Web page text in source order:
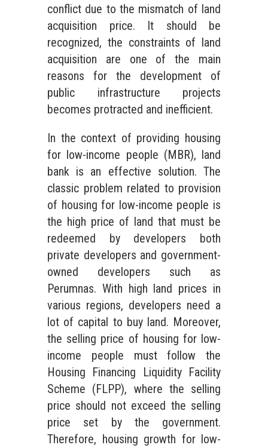
conflict due to the mismatch of land
acquisition price. It should be
recognized, the constraints of land
acquisition are one of the main
reasons for the development of
public infrastructure projects
becomes protracted and inefficient.
In the context of providing housing
for low-income people (MBR), land
bank is an effective solution. The
classic problem related to provision
of housing for low-income people is
the high price of land that must be
redeemed by developers both
private developers and government-
owned developers such as
Perumnas. With high land prices in
various regions, developers need a
lot of capital to buy land. Moreover,
the selling price of housing for low-
income people must follow the
Housing Financing Liquidity Facility
Scheme (FLPP), where the selling
price should not exceed the selling
price set by the government.
Therefore, housing growth for low-